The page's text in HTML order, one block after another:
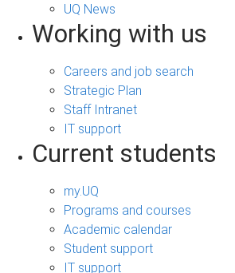
UQ News
Working with us
Careers and job search
Strategic Plan
Staff Intranet
IT support
Current students
my.UQ
Programs and courses
Academic calendar
Student support
IT support